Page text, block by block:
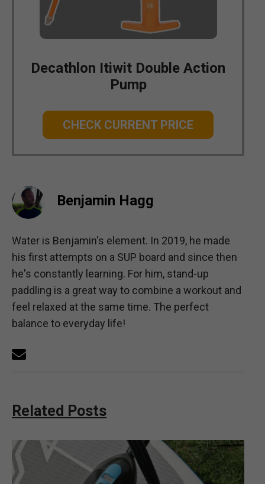
Decathlon Itiwit Double Action
Pump
CHECK CURRENT PRICE
Benjamin Hagg
Water is Benjamin's element. In 2019, he made
his first attempts on a SUP board and since then
he's constantly learning. For him, stand-up
paddling is a great way to combine a workout and
feel relaxed at the same time. The perfect
balance to everyday life!
Related Posts